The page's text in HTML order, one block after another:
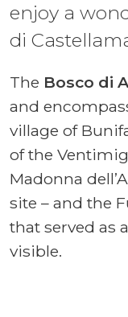
enjoy a
di
The Bosco di
and
village of
of the
Madonna
site – and the
that served as
visible.